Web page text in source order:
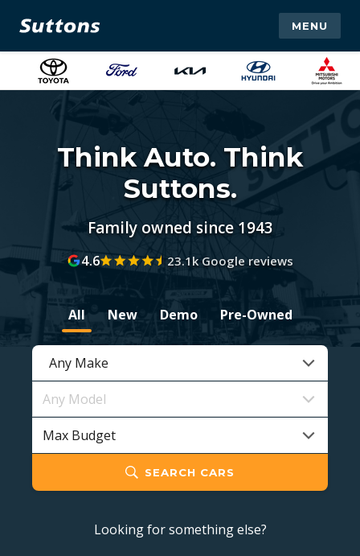
MENU
Think Auto. Think
Suttons.
Family owned since 1943
4.6 23.1k Google reviews
All New Demo Pre-Owned
SEARCH CARS
Looking for something else?